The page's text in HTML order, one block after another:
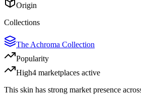
Origin
Collections
The Achroma Collection
Popularity
High4 marketplaces active
This skin has strong market presence